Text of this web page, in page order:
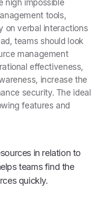
nigh impossible
tools,
on verbal interactions
teams should look
management
effectiveness,
increase the
security. The ideal
features and
in relation to
teams find the
quickly.